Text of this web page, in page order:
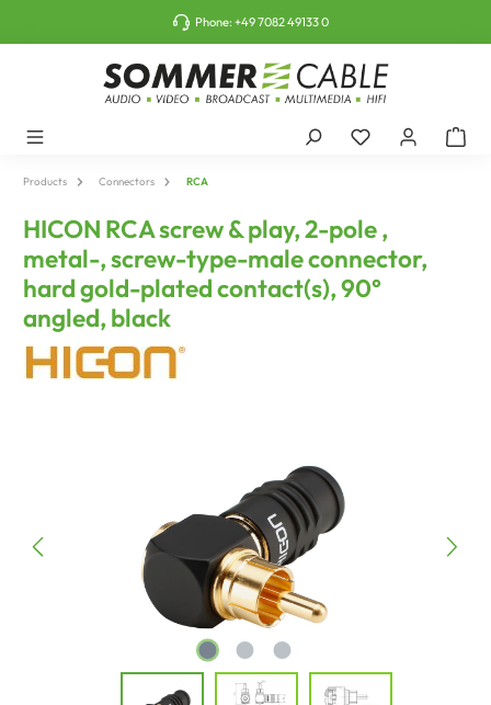
Phone:+49 7082 49133 0
Products Connectors RCA
HICON RCA screw & play, 2-pole ,
metal-, screw-type-male connector,
hard gold-plated contact(s), 90°
angled, black